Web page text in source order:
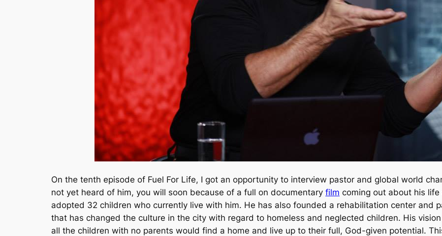
On the tenth episode of Fuel For Life, I got an opportunity to interview pastor and global world
not yet heard of him, you will soon because of a full on documentary film coming out about his
adopted 32 children who currently live with him. He has also founded a rehabilitation center and
that has changed the culture in the city with regard to homeless and neglected children. His
all the children with no parents would find a home and live up to their full, God-given potential.